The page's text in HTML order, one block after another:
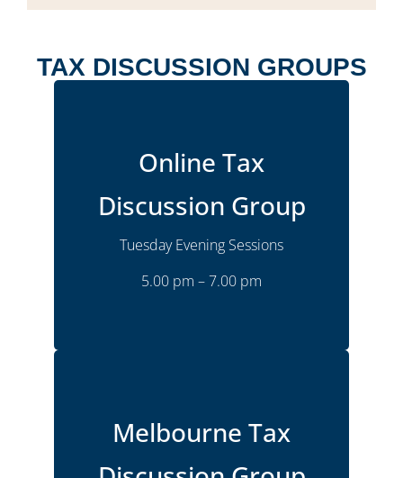
TAX DISCUSSION GROUPS
Online Tax
Discussion Group
Tuesday Evening Sessions
5.00 pm – 7.00 pm
Frequency
Monthly
Time
Tuesday
5:00 pm – 7:00 pm
Presenter
Joshua Goldsmith
Melbourne Tax
Frequency
Monthly